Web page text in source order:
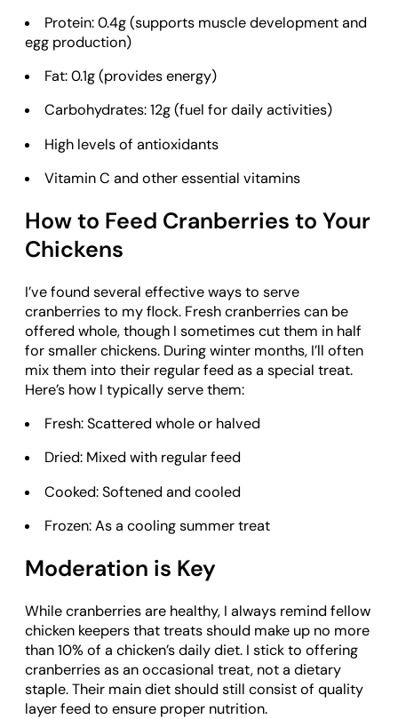
Protein: 0.4g (supports muscle development and
egg production)
Fat: 0.1g (provides energy)
Carbohydrates: 12g (fuel for daily activities)
High levels of antioxidants
Vitamin C and other essential vitamins
How to Feed Cranberries to Your
Chickens
I’ve found several effective ways to serve
cranberries to my flock. Fresh cranberries can be
offered whole, though I sometimes cut them in half
for smaller chickens. During winter months, I’ll often
mix them into their regular feed as a special treat.
Here’s how I typically serve them:
Fresh: Scattered whole or halved
Dried: Mixed with regular feed
Cooked: Softened and cooled
Frozen: As a cooling summer treat
Moderation is Key
While cranberries are healthy, I always remind fellow
chicken keepers that treats should make up no more
than 10% of a chicken’s daily diet. I stick to offering
cranberries as an occasional treat, not a dietary
staple. Their main diet should still consist of quality
layer feed to ensure proper nutrition.